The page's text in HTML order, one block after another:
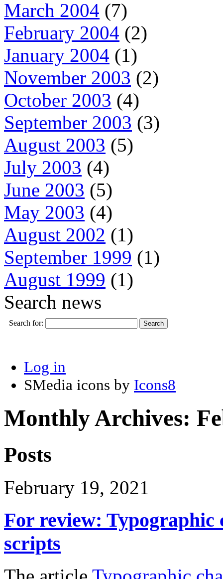
March 2004 (7)
February 2004 (2)
January 2004 (1)
November 2003 (2)
October 2003 (4)
September 2003 (3)
August 2003 (5)
July 2003 (4)
June 2003 (5)
May 2003 (4)
August 2002 (1)
September 1999 (1)
August 1999 (1)
Search news
Search for:
Log in
SMedia icons by Icons8
Monthly Archives:
Posts
February 19, 2021
For review: Typographic
scripts